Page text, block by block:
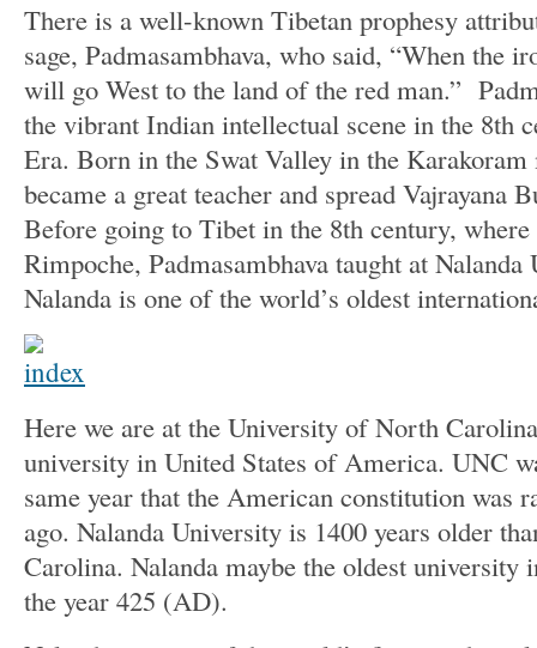
There is a well-known Tibetan prophesy
sage, Padmasambhava, who said, “When the
will go West to the land of the red man.”
the vibrant Indian intellectual scene in the 8th
Era. Born in the Swat Valley in the Karakoram
became a great teacher and spread Vajrayana
Before going to Tibet in the 8th century, where
Rimpoche, Padmasambhava taught at
Nalanda is one of the world’s oldest
Here we are at the University of North
university in United States of America. UNC
same year that the American constitution was
ago. Nalanda University is 1400 years older
Carolina. Nalanda maybe the oldest university
the year 425 (AD).